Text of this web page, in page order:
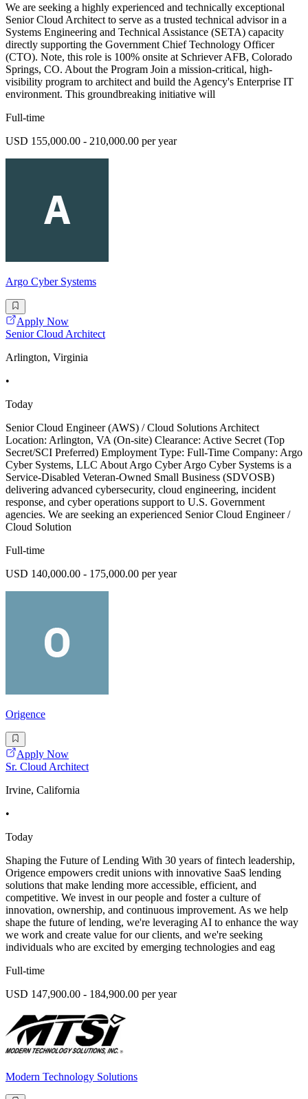
We are seeking a highly experienced and technically exceptional
Senior Cloud Architect to serve as a trusted technical advisor in a
Systems Engineering and Technical Assistance (SETA) capacity
directly supporting the Government Chief Technology Officer
(CTO). Note, this role is 100% onsite at Schriever AFB, Colorado
Springs, CO. About the Program Join a mission-critical, high-
visibility program to architect and build the Agency's Enterprise IT
environment. This groundbreaking initiative will
Full-time
USD 155,000.00 - 210,000.00 per year
Argo Cyber Systems
Apply Now
Senior Cloud Architect
Arlington, Virginia
•
Today
Senior Cloud Engineer (AWS) / Cloud Solutions Architect
Location: Arlington, VA (On-site) Clearance: Active Secret (Top
Secret/SCI Preferred) Employment Type: Full-Time Company: Argo
Cyber Systems, LLC About Argo Cyber Argo Cyber Systems is a
Service-Disabled Veteran-Owned Small Business (SDVOSB)
delivering advanced cybersecurity, cloud engineering, incident
response, and cyber operations support to U.S. Government
agencies. We are seeking an experienced Senior Cloud Engineer /
Cloud Solution
Full-time
USD 140,000.00 - 175,000.00 per year
Origence
Apply Now
Sr. Cloud Architect
Irvine, California
•
Today
Shaping the Future of Lending With 30 years of fintech leadership,
Origence empowers credit unions with innovative SaaS lending
solutions that make lending more accessible, efficient, and
competitive. We invest in our people and foster a culture of
innovation, ownership, and continuous improvement. As we help
shape the future of lending, we're leveraging AI to enhance the way
we work and create value for our clients, and we're seeking
individuals who are excited by emerging technologies and eag
Full-time
USD 147,900.00 - 184,900.00 per year
Modern Technology Solutions